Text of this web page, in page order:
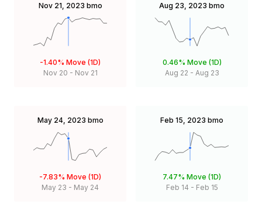
Nov 21, 2023 bmo
-1.40% Move (1D)
Nov 20 - Nov 21
Aug 23, 2023 bmo
0.46% Move (1D)
Aug 22 - Aug 23
May 24, 2023 bmo
-7.83% Move (1D)
May 23 - May 24
Feb 15, 2023 bmo
7.47% Move (1D)
Feb 14 - Feb 15